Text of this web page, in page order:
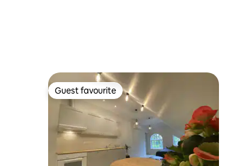
Guest favourite
Guest favourite